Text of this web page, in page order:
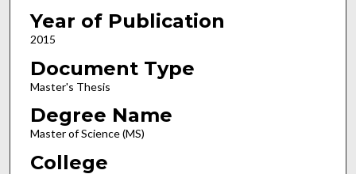
Year of Publication
2015
Document Type
Master's Thesis
Degree Name
Master of Science (MS)
College